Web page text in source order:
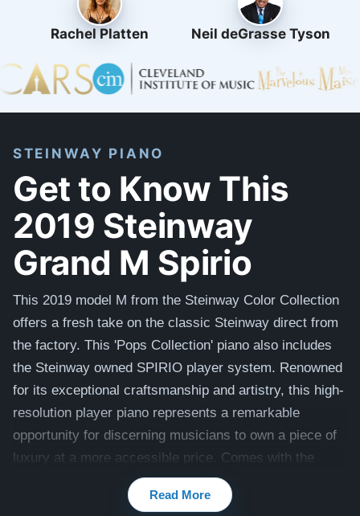
Rachel Platten Neil deGrasse Tyson
STEINWAY PIANO
Get to Know This
2019 Steinway
Grand M Spirio
This 2019 model M from the Steinway Color Collection
offers a fresh take on the classic Steinway direct from
the factory. This 'Pops Collection' piano also includes
the Steinway owned SPIRIO player system. Renowned
for its exceptional craftsmanship and artistry, this high-
resolution player piano represents a remarkable
opportunity for discerning musicians to own a piece of
luxury at a more accessible price. Comes with the
original matching artist bench. View videos of this piano
being played by a concert pianist here:
Read More